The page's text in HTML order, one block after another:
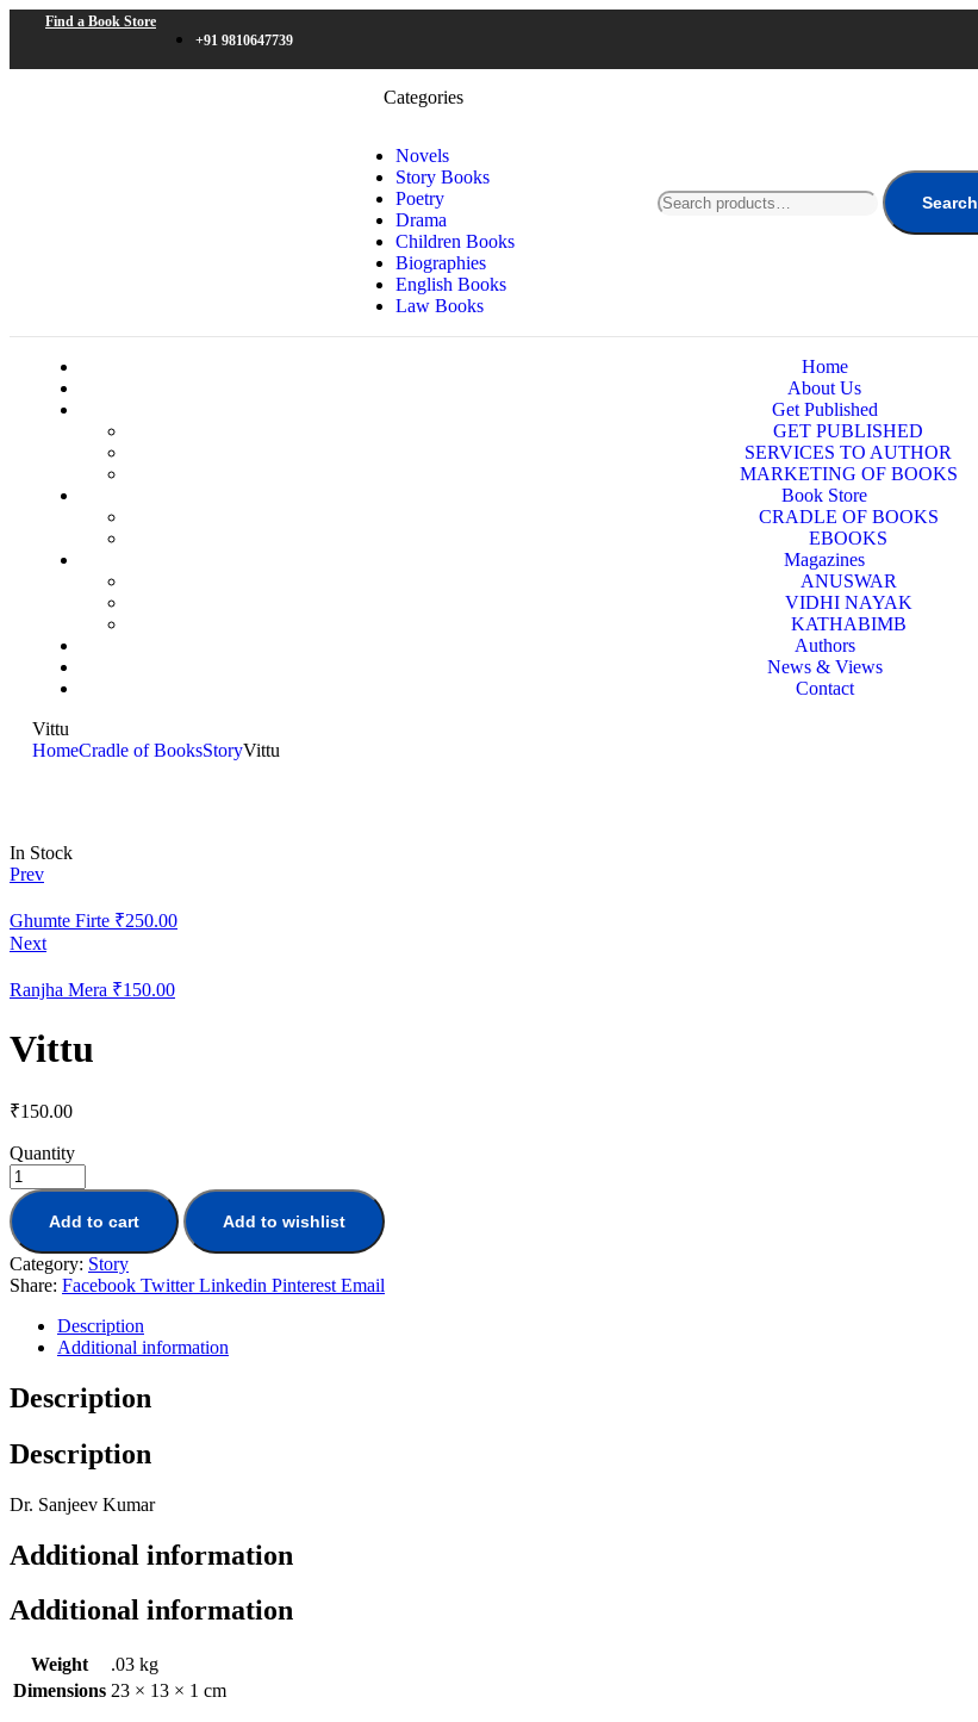
Find a Book Store
+91 9810647739
Categories
Novels
Story Books
Poetry
Drama
Children Books
Biographies
English Books
Law Books
Search
Home
About Us
Get Published
GET PUBLISHED
SERVICES TO AUTHOR
MARKETING OF BOOKS
Book Store
CRADLE OF BOOKS
EBOOKS
Magazines
ANUSWAR
VIDHI NAYAK
KATHABIMB
Authors
News & Views
Contact
Vittu
HomeCradle of BooksStoryVittu
In Stock
Prev
Ghumte Firte ₹250.00
Next
Ranjha Mera ₹150.00
Vittu
₹150.00
Quantity
Add to cart Add to wishlist
Category: Story
Share: Facebook Twitter Linkedin Pinterest Email
Description
Additional information
Description
Description
Dr. Sanjeev Kumar
Additional information
Additional information
Weight
.03 kg
Dimensions 23 × 13 × 1 cm